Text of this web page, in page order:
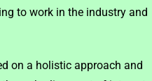
to work in the industry and
on a holistic approach and